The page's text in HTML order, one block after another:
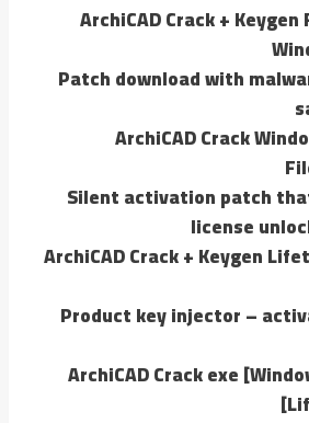
ArchiCAD Crack +
Patch download with
ArchiCAD Crack
Silent activation patch
license
ArchiCAD Crack + Keygen
Product key injector –
ArchiCAD Crack exe